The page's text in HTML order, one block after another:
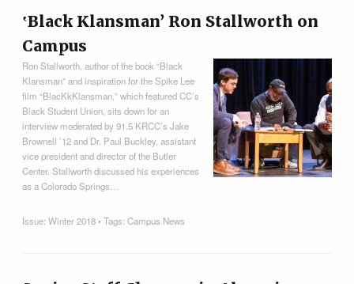
‛Black Klansman’ Ron Stallworth on
Campus
Ron Stallworth, author of the book “Black
Klansman” and inspiration for the Spike Lee
film “BlacKkKlansman,” which featured CC’s
Black Student Union, sits down for an
interview moderated by 91.5 KRCC’s Jake
Brownell ’12 and Dr. Paul Buckley, assistant
vice president and director of the Butler
Center. Stallworth discussed his experiences
as a Colorado Springs…
Issue:Winter 2018• Tags:Campus News